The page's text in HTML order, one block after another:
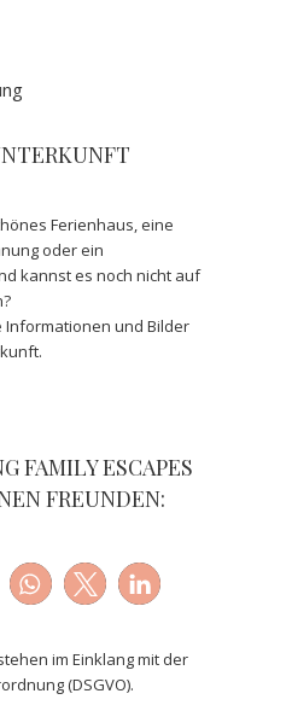
Ferienhaus, eine
oder ein
kannst es noch nicht auf
Informationen und Bilder
FAMILY ESCAPES
FREUNDEN:
im Einklang mit der
(DSGVO).